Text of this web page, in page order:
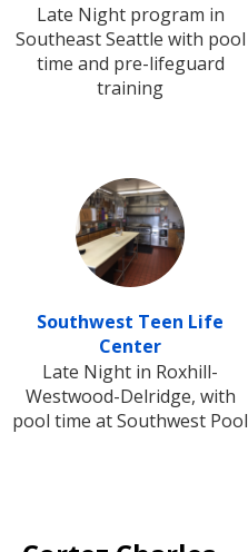
Late Night program in
Southeast Seattle with pool
time and pre-lifeguard
training
Southwest Teen Life
Center
Late Night in Roxhill-
Westwood-Delridge, with
pool time at Southwest Pool